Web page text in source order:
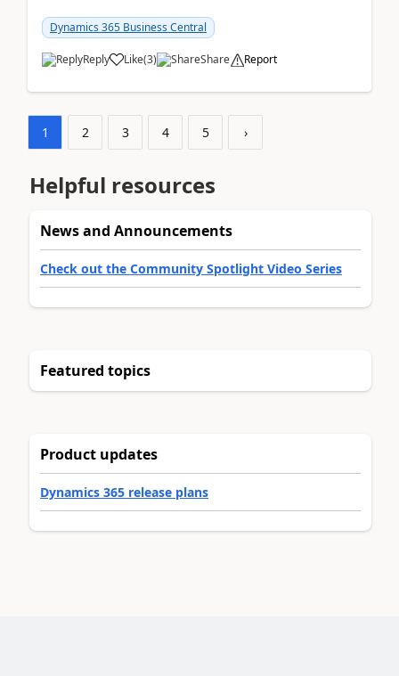
Dynamics 365 Business Central
Reply Like(3) Share Report
1 2 3 4 5 ›
Helpful resources
News and Announcements
Check out the Community Spotlight Video Series
Featured topics
Product updates
Dynamics 365 release plans